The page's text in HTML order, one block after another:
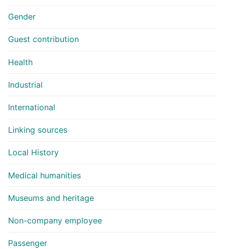
Gender
Guest contribution
Health
Industrial
International
Linking sources
Local History
Medical humanities
Museums and heritage
Non-company employee
Passenger